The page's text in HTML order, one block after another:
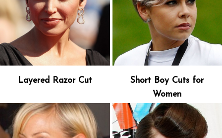
Layered Razor Cut
Short Boy Cuts for
Women